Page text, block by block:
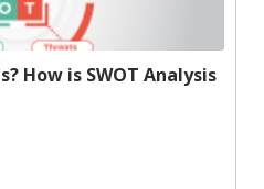
How is SWOT Analysis